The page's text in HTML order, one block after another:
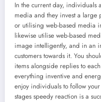
In the current day, individuals
media and they invest a
or utilising web-based media
likewise utilise web-based
image intelligently, and in an
customers towards it. You
items alongside replies to
everything inventive and
enjoy individuals to follow
stages speedy reaction is a